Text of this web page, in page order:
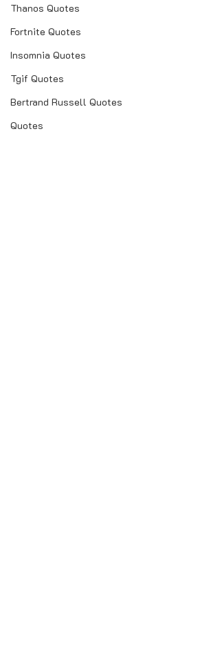
Thanos Quotes
Fortnite Quotes
Insomnia Quotes
Tgif Quotes
Bertrand Russell Quotes
Quotes